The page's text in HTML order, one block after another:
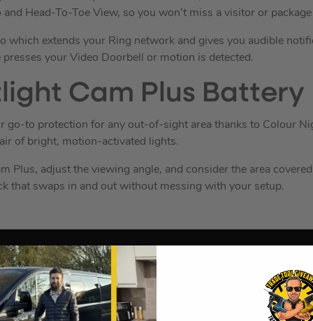
Head-To-Toe View, so you won’t miss a visitor or
which extends your Ring network and gives you audible
your Video Doorbell or motion is detected.
Cam Plus Battery
go-to protection for any out-of-sight area thanks to Colour
of bright, motion-activated lights.
Plus, adjust the viewing angle, and consider the area
that swaps in and out without messing with your setup.